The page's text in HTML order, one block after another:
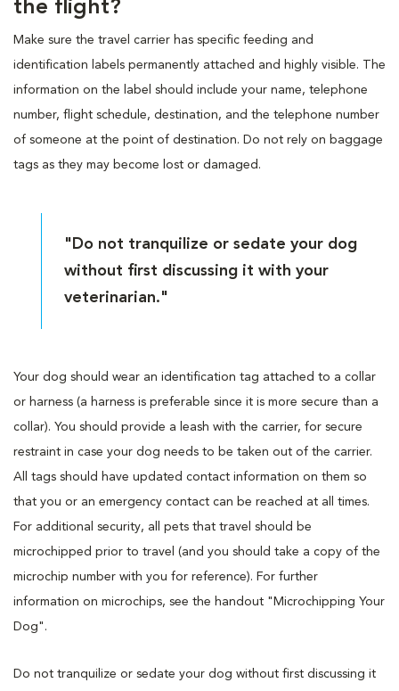
the flight?
Make sure the travel carrier has specific feeding and
identification labels permanently attached and highly visible. The
information on the label should include your name, telephone
number, flight schedule, destination, and the telephone number
of someone at the point of destination. Do not rely on baggage
tags as they may become lost or damaged.
"Do not tranquilize or sedate your dog
without first discussing it with your
veterinarian."
Your dog should wear an identification tag attached to a collar
or harness (a harness is preferable since it is more secure than a
collar). You should provide a leash with the carrier, for secure
restraint in case your dog needs to be taken out of the carrier.
All tags should have updated contact information on them so
that you or an emergency contact can be reached at all times.
For additional security, all pets that travel should be
microchipped prior to travel (and you should take a copy of the
microchip number with you for reference). For further
information on microchips, see the handout "Microchipping Your
Dog".
Do not tranquilize or sedate your dog without first discussing it